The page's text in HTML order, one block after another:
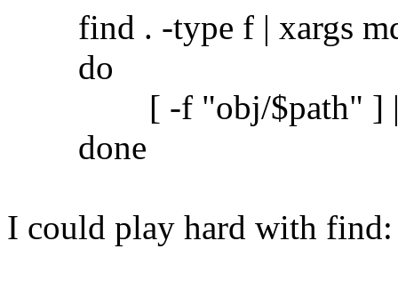
find . -type f | xargs
do
[ -f "obj/$path" ] ||
done
I could play hard with find: